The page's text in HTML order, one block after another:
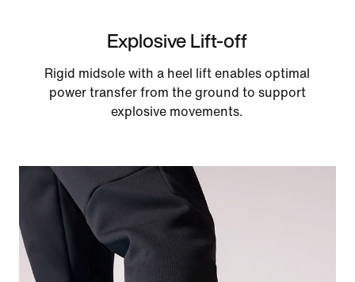
Explosive Lift-off
Rigid midsole with a heel lift enables optimal
power transfer from the ground to support
explosive movements.